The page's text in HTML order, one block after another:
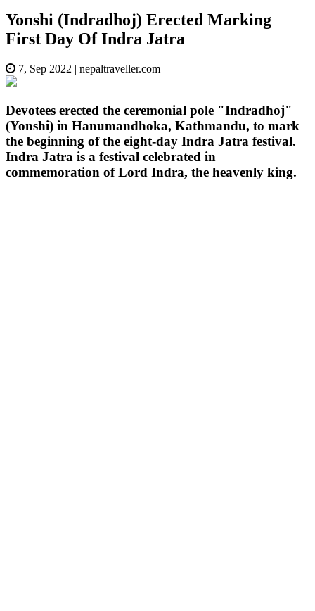
Yonshi (Indradhoj) Erected Marking
First Day Of Indra Jatra
7, Sep 2022 | nepaltraveller.com
Devotees erected the ceremonial pole "Indradhoj"
(Yonshi) in Hanumandhoka, Kathmandu, to mark
the beginning of the eight-day Indra Jatra festival.
Indra Jatra is a festival celebrated in
commemoration of Lord Indra, the heavenly king.